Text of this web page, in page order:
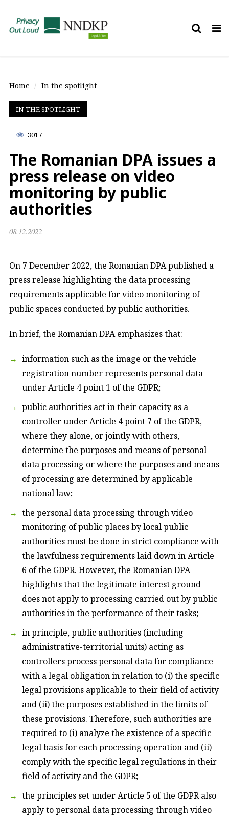
Home In the spotlight
IN THE SPOTLIGHT
3017
The Romanian DPA issues a
press release on video
monitoring by public
authorities
08.12.2022
On 7 December 2022, the Romanian DPA published a
press release highlighting the data processing
requirements applicable for video monitoring of
public spaces conducted by public authorities.
In brief, the Romanian DPA emphasizes that:
information such as the image or the vehicle
registration number represents personal data
under Article 4 point 1 of the GDPR;
public authorities act in their capacity as a
controller under Article 4 point 7 of the GDPR,
where they alone, or jointly with others,
determine the purposes and means of personal
data processing or where the purposes and means
of processing are determined by applicable
national law;
the personal data processing through video
monitoring of public places by local public
authorities must be done in strict compliance with
the lawfulness requirements laid down in Article
6 of the GDPR. However, the Romanian DPA
highlights that the legitimate interest ground
does not apply to processing carried out by public
authorities in the performance of their tasks;
in principle, public authorities (including
administrative-territorial units) acting as
controllers process personal data for compliance
with a legal obligation in relation to (i) the specific
legal provisions applicable to their field of activity
and (ii) the purposes established in the limits of
these provisions. Therefore, such authorities are
required to (i) analyze the existence of a specific
legal basis for each processing operation and (ii)
comply with the specific legal regulations in their
field of activity and the GDPR;
the principles set under Article 5 of the GDPR also
apply to personal data processing through video